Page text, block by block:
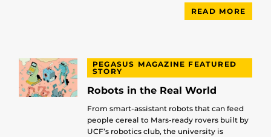
READ MORE
PEGASUS MAGAZINE FEATURED
STORY
Robots in the Real World
From smart-assistant robots that can feed
people cereal to Mars-ready rovers built by
UCF’s robotics club, the university is